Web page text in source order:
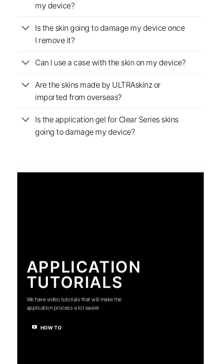
my device?
Is the skin going to damage my device once
I remove it?
Can I use a case with the skin on my device?
Are the skins made by ULTRAskinz or
imported from overseas?
Is the application gel for Clear Series skins
going to damage my device?
APPLICATION
TUTORIALS
We have video tutorials that will make the
application process a lot easier.
HOW TO